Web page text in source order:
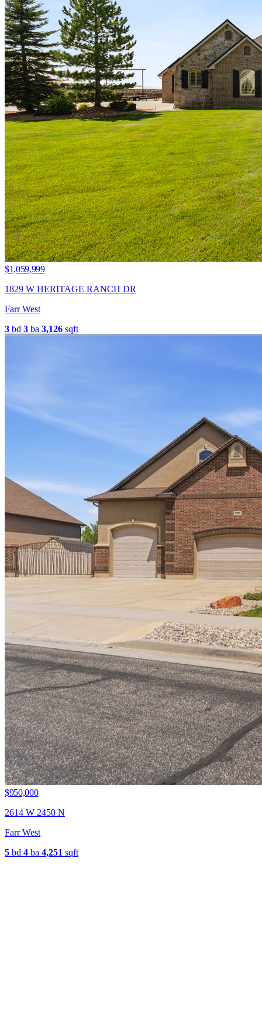
$1,059,999
1829 W HERITAGE RANCH DR
Farr West
3 bd 3 ba 3,126 sqft
$950,000
2614 W 2450 N
Farr West
5 bd 4 ba 4,251 sqft